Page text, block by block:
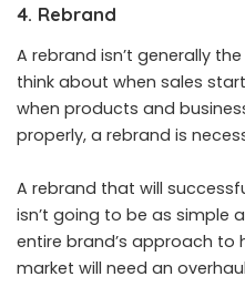
4. Rebrand
A rebrand isn’t generally
think about when sales
when products and
properly, a rebrand is
A rebrand that will
isn’t going to be as simple
entire brand’s approach to
market will need an